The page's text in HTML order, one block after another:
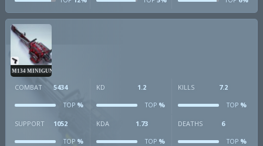
M134 MINIGUN
COMBAT 5434
TOP %
KD 1.2
TOP%
KILLS 7.2
TOP%
SUPPORT 1052
TOP %
KDA 1.73
TOP%
DEATHS 6
TOP%